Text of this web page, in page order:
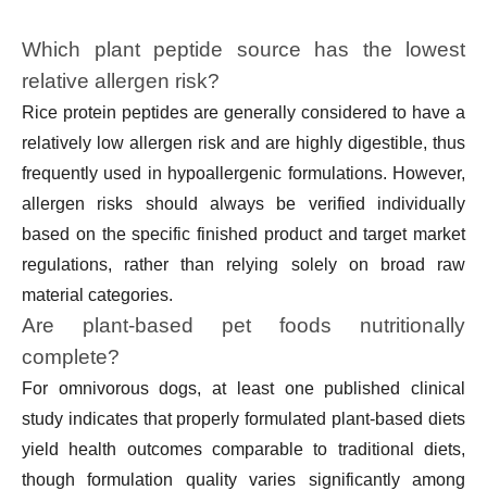
Which plant peptide source has the lowest
relative allergen risk?
Rice protein peptides are generally considered to have a
relatively low allergen risk and are highly digestible, thus
frequently used in hypoallergenic formulations. However,
allergen risks should always be verified individually
based on the specific finished product and target market
regulations, rather than relying solely on broad raw
material categories.
Are plant-based pet foods nutritionally
complete?
For omnivorous dogs, at least one published clinical
study indicates that properly formulated plant-based diets
yield health outcomes comparable to traditional diets,
though formulation quality varies significantly among